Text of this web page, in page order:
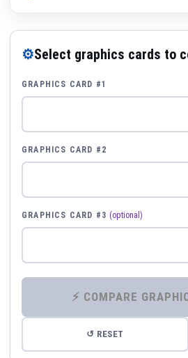
⚙Select graphics cards to
GRAPHICS CARD #1
GRAPHICS CARD #2
GRAPHICS CARD #3 (optional)
↺ RESET